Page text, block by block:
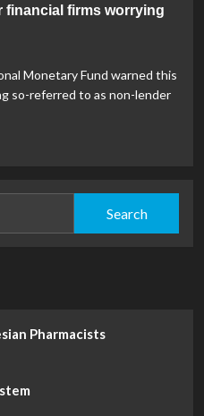
financial firms worrying
Monetary Fund warned this
so-referred to as non-lender
Pharmacists